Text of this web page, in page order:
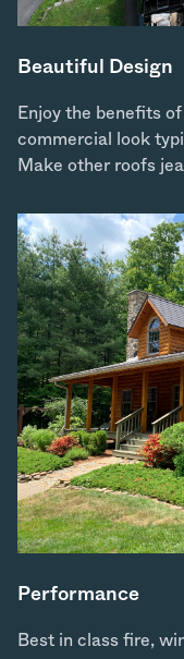
Beautiful Design
Enjoy the benefits
commercial look
Make other roofs
Performance
Best in class fire,